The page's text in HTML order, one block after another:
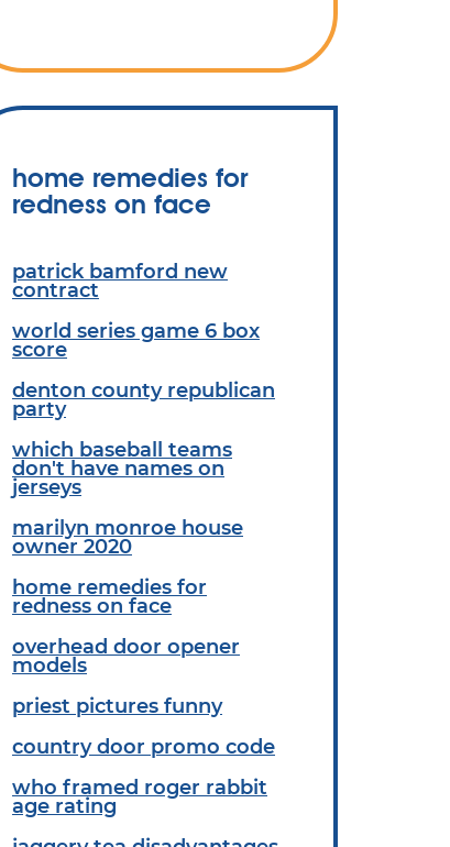
home remedies for
redness on face
patrick bamford new
contract
world series game 6 box
score
denton county republican
party
which baseball teams
don't have names on
jerseys
marilyn monroe house
owner 2020
home remedies for
redness on face
overhead door opener
models
priest pictures funny
country door promo code
who framed roger rabbit
age rating